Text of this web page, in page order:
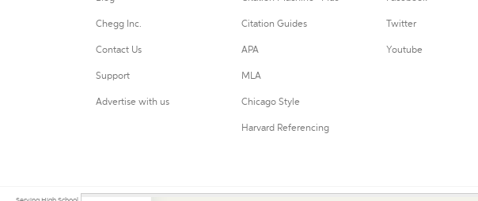
Chegg Inc.
Contact Us
Support
Advertise with us
Citation Guides
APA
MLA
Chicago Style
Harvard Referencing
Twitter
Youtube